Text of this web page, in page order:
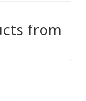
from